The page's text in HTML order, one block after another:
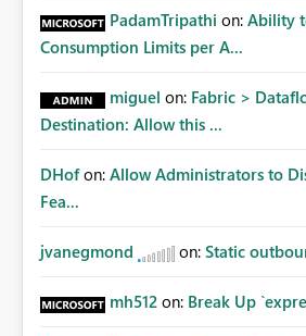
PadamTripathi on: Ability
Consumption Limits per A...
miguel on: Fabric >
Destination: Allow this ...
DHof on: Allow Administrators to
Fea...
jvanegmond on: Static
mh512 on: Break Up